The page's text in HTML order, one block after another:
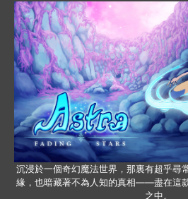
沉浸於一個奇幻魔法世界，那裏有超乎尋
緣，也暗藏著不為人知的真相——盡在這
之中。